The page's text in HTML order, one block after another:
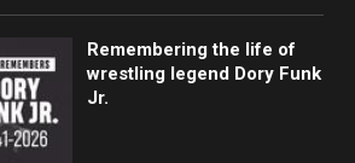
Remembering the life of
wrestling legend Dory Funk
Jr.